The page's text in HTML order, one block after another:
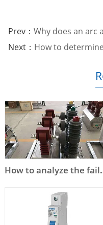
Prev： Why does an arc appear
Next： How to determine the
How to